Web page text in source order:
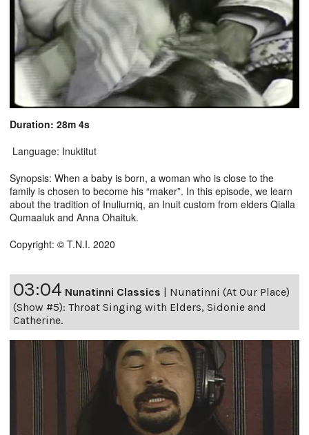
Duration: 28m 4s
Language: Inuktitut
Synopsis: When a baby is born, a woman who is close to the
family is chosen to become his “maker”. In this episode, we learn
about the tradition of Inuliurniq, an Inuit custom from elders Qialla
Qumaaluk and Anna Ohaituk.
Copyright: © T.N.I. 2020
03:04 Nunatinni Classics | Nunatinni (At Our Place)
(Show #5): Throat Singing with Elders, Sidonie and
Catherine.